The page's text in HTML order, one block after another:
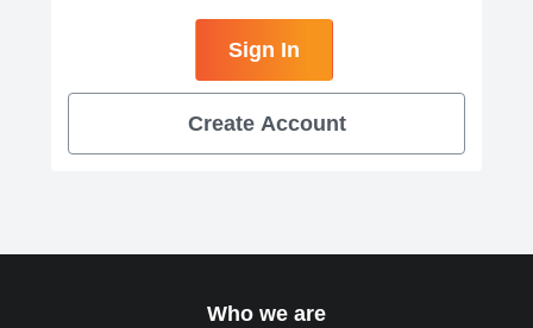
Sign In
Create Account
Who we are